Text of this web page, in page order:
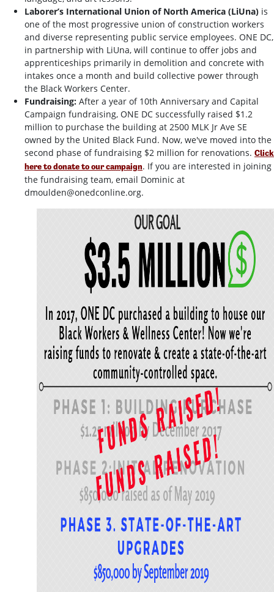
Laborer’s International Union of North America (LiUna) is
one of the most progressive union of construction workers
and diverse representing public service employees. ONE DC,
in partnership with LiUna, will continue to offer jobs and
apprenticeships primarily in demolition and concrete with
intakes once a month and build collective power through
the Black Workers Center.
Fundraising: After a year of 10th Anniversary and Capital
Campaign fundraising, ONE DC successfully raised $1.2
million to purchase the building at 2500 MLK Jr Ave SE
owned by the United Black Fund. Now, we've moved into the
second phase of fundraising $2 million for renovations. Click
here to donate to our campaign. If you are interested in joining
the fundraising team, email Dominic at
dmoulden@onedconline.org.